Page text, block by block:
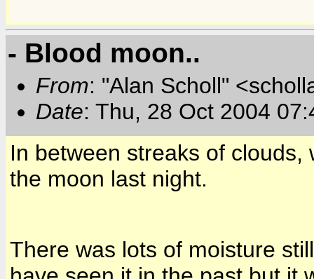
- Blood moon..
From: "Alan Scholl"
Date: Thu, 28 Oct 2004
In between streaks of
the moon last night.
There was lots of moisture